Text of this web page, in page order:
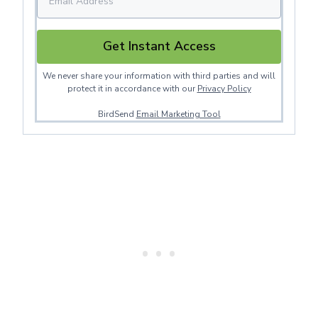
Get Instant Access
We never share your information with third parties and will
protect it in accordance with our Privacy Policy
BirdSend Email Marketing Tool